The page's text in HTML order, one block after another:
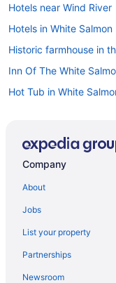
Hotels near Wind River
Hotels in White Salmon
Historic farmhouse in
Inn Of The White
Hot Tub in White
Bedandbreakfast in
Bedandbreakfast in
Apartments in
Company
About
Jobs
List your property
Partnerships
Newsroom